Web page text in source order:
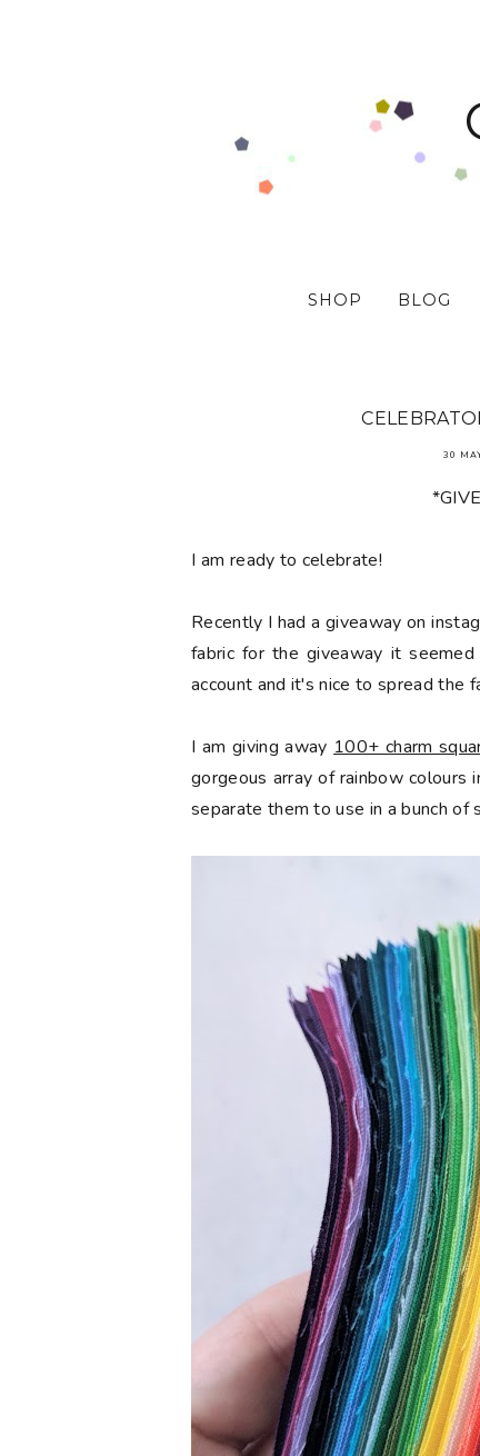
SHOP BLOG
30
󠅓I am ready to celebrate!
Recently I had a giveaway on
fabric for the giveaway it
account and it's nice to spread the
I am giving away 100+ charm
gorgeous array of rainbow
separate them to use in a bunch